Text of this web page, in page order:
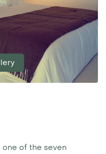
of the seven